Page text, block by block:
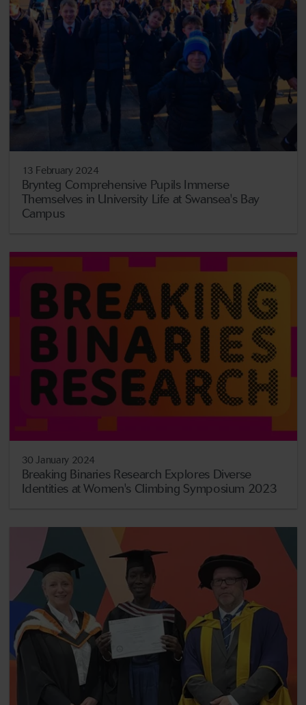
13 February 2024
Brynteg Comprehensive Pupils Immerse
Themselves in University Life at Swansea's Bay
Campus
30 January 2024
Breaking Binaries Research Explores Diverse
Identities at Women's Climbing Symposium 2023